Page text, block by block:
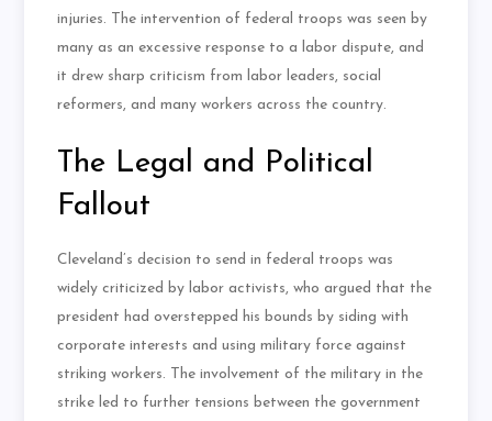
injuries. The intervention of federal troops was seen by
many as an excessive response to a labor dispute, and
it drew sharp criticism from labor leaders, social
reformers, and many workers across the country.
The Legal and Political
Fallout
Cleveland’s decision to send in federal troops was
widely criticized by labor activists, who argued that the
president had overstepped his bounds by siding with
corporate interests and using military force against
striking workers. The involvement of the military in the
strike led to further tensions between the government